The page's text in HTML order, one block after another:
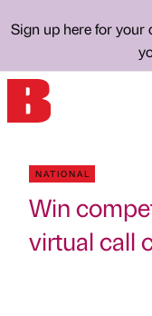
Sign up here for your
NATIONAL
Win
virtual call